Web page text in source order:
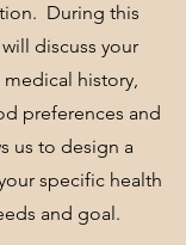
During this
discuss your
history,
preferences and
us to design a
specific health
and goal.